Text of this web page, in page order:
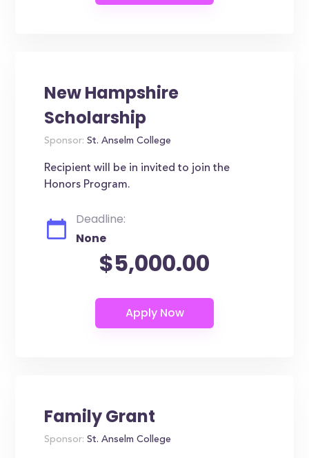
New Hampshire
Scholarship
Sponsor: St. Anselm College
Recipient will be in invited to join the
Honors Program.
Deadline:
None
$5,000.00
Family Grant
Sponsor: St. Anselm College